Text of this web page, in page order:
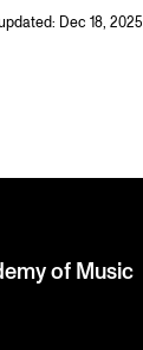
Dec 18, 2025
of Music